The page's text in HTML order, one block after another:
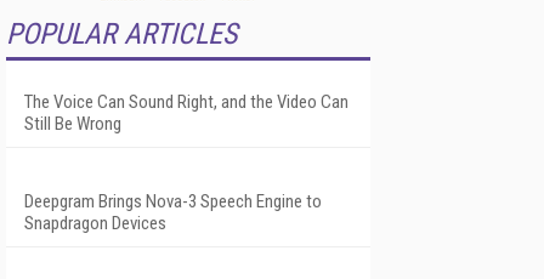
POPULAR ARTICLES
The Voice Can Sound Right, and the Video Can
Still Be Wrong
Deepgram Brings Nova-3 Speech Engine to
Snapdragon Devices